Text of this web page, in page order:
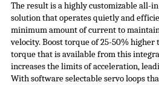
The result is a highly customizable all-
solution that operates quietly and
minimum amount of current to
velocity. Boost torque of 25-50%
torque that is available from this
increases the limits of acceleration,
With software selectable servo loops